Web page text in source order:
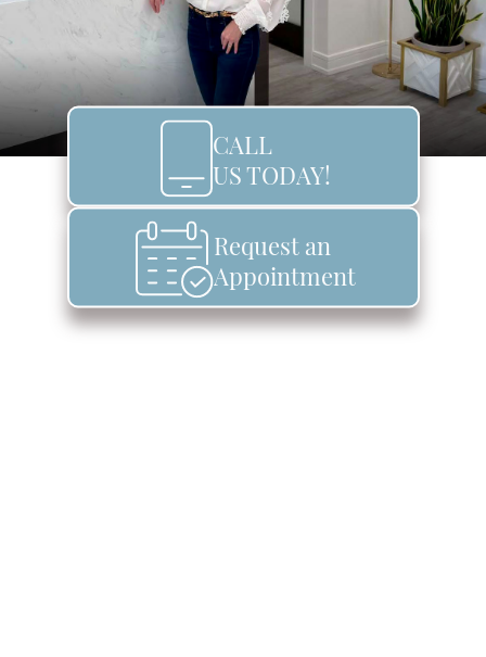
CALL
US TODAY!
Request an
Appointment